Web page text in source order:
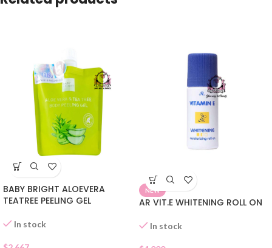
BABY BRIGHT ALOEVERA
TEATREE PEELING GEL
In stock
NEW
AR VIT.E WHITENING ROLL ON
In stock